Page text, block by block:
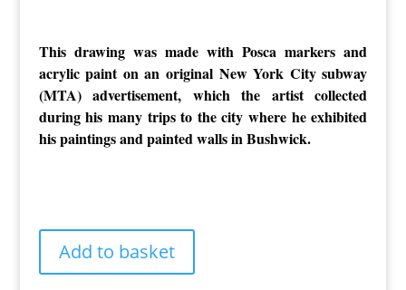
This drawing was made with Posca markers and
acrylic paint on an original New York City subway
(MTA) advertisement, which the artist collected
during his many trips to the city where he exhibited
his paintings and painted walls in Bushwick.
Gotham
Add to basket